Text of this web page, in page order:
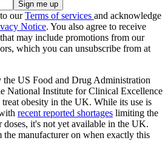
ourTerms of services and acknowledge
Notice. You also agree to receive
may include promotions from our
which you can unsubscribe from at
US Food and Drug Administration
National Institute for Clinical Excellence
obesity in the UK. While its use is
recent reported shortages limiting the
doses, it's not yet available in the UK.
manufacturer on when exactly this